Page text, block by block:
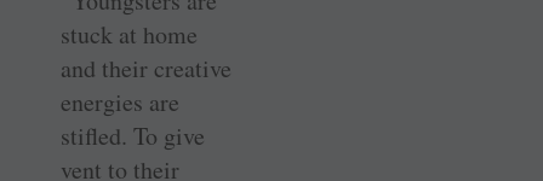
stuck at home
and their creative
energies are
stifled. To give
vent to their